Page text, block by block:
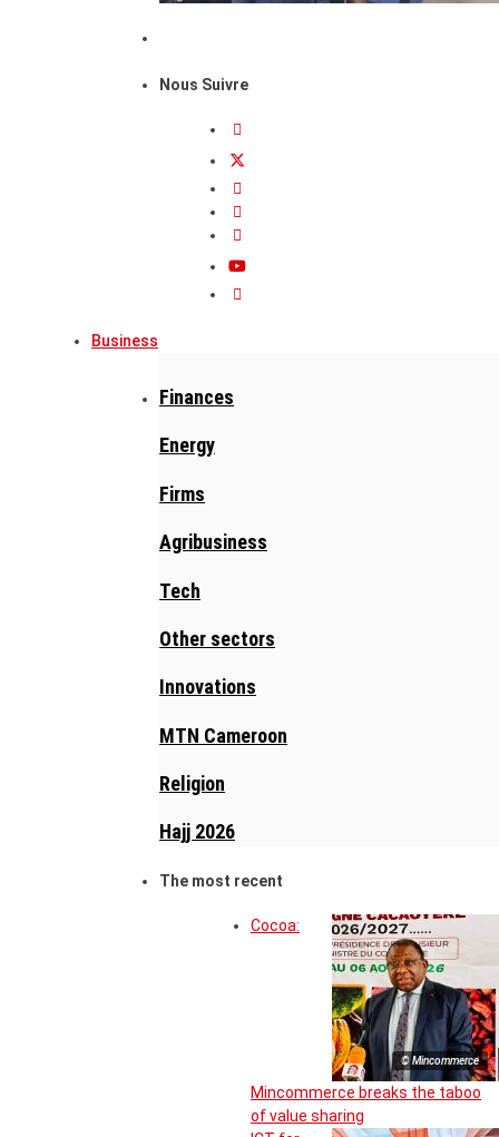
Nous Suivre
Business
Finances
Energy
Firms
Agribusiness
Tech
Other sectors
Innovations
MTN Cameroon
Religion
Hajj 2026
The most recent
© Mincommerce
Cocoa:
Mincommerce breaks the taboo
of value sharing